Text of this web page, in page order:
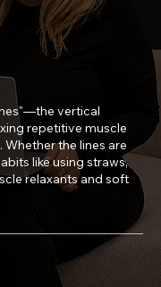
vertical
repetitive muscle
the lines are
like using straws,
relaxants and soft